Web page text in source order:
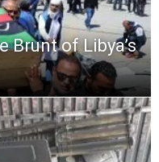
Brunt of Libya’s